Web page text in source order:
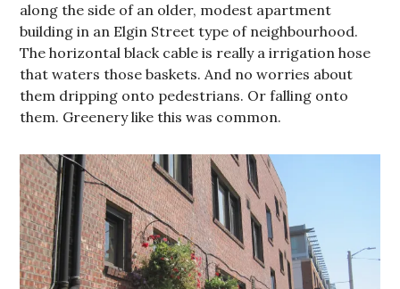
along the side of an older, modest apartment
building in an Elgin Street type of neighbourhood.
The horizontal black cable is really a irrigation hose
that waters those baskets. And no worries about
them dripping onto pedestrians. Or falling onto
them. Greenery like this was common.